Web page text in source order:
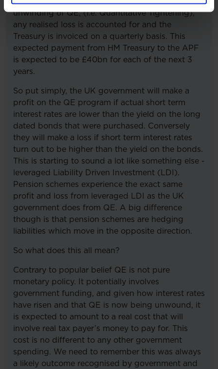
unwinding of QE, (i.e. Quantitative Tightening),
any realised loss is accounted for and the
Treasury is invoiced on a quarterly basis. This
expected payment from HM Treasury to the APF
is expected to be £40bn for each of the next 3
years.
So put simply, the UK government will make a
profit on the QE program if actual short term
interest rates are lower than the yield on the long
dated bonds that were purchased. Conversely
they will make a loss if short term interest rates
turn out to be higher than the yield on the bonds.
This is starting to sound a lot like something else -
leveraged Liability Driven Investment (LDI).
Pension schemes experience the exact same
profit and loss from leveraged LDI as the UK
government does from QE. A big difference
though is that pension schemes are hedging
liabilities which move in the opposite direction.
So what does this all mean?
Contrary to popular belief QE is not pure
monetary policy. It potentially involves
government funding, and given how interest rates
have risen and that QE is now being unwound, it
is expected to amount to a real cost that will
involve real tax payer’s money to pay for. This
cost is no different to any other government
spending. We need to remember this was always
a likely outcome recognised by government and